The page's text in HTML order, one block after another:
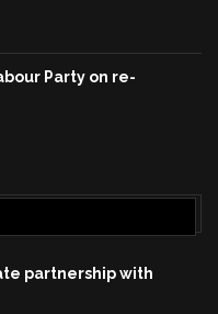
Party on re-
partnership with